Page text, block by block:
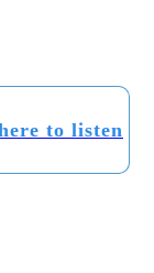
to listen